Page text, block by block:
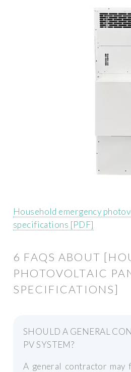
Household emergency
specifications [PDF]
6 FAQS ABOUT
PHOTOVOLTAIC
SPECIFICATIONS]
SHOULD A GENERAL
PV SYSTEM?
A general contractor may